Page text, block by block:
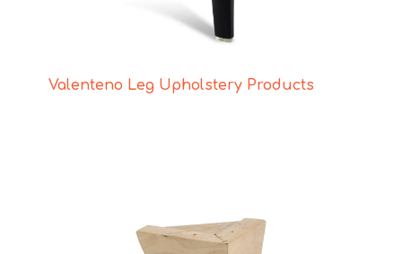
Valenteno Leg Upholstery Products